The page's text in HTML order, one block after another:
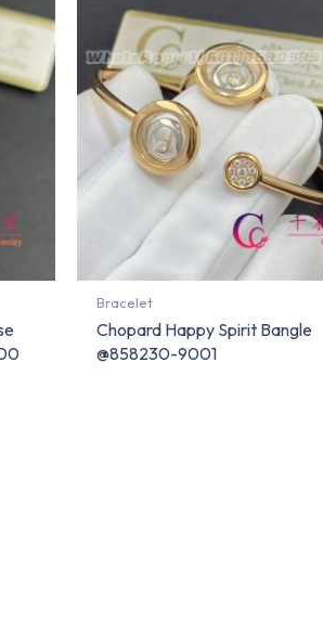
Bracelet
Chopard Happy Spirit Bangle
@858230-9001